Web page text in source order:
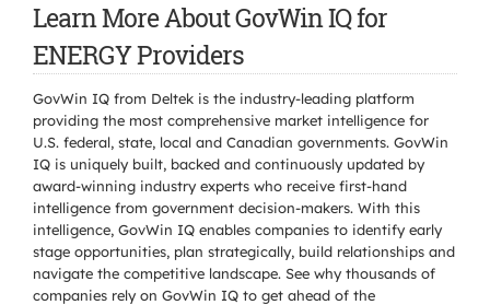
Learn More About GovWin IQ for
ENERGY Providers
GovWin IQ from Deltek is the industry-leading platform
providing the most comprehensive market intelligence for
U.S. federal, state, local and Canadian governments. GovWin
IQ is uniquely built, backed and continuously updated by
award-winning industry experts who receive first-hand
intelligence from government decision-makers. With this
intelligence, GovWin IQ enables companies to identify early
stage opportunities, plan strategically, build relationships and
navigate the competitive landscape. See why thousands of
companies rely on GovWin IQ to get ahead of the